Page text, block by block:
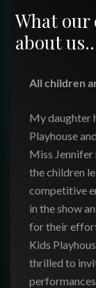
What
about
All children
My daughter
Playhouse
Miss Jennifer
the children
competitive
in the show
for their
Kids
thrilled to